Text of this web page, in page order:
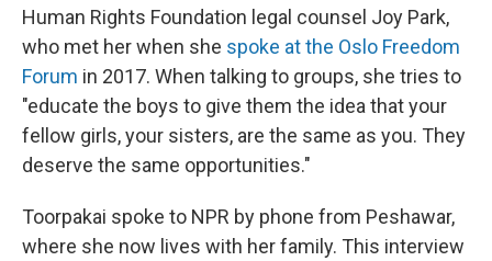
Human Rights Foundation legal counsel Joy Park,
who met her when she spoke at the Oslo Freedom
Forum in 2017. When talking to groups, she tries to
"educate the boys to give them the idea that your
fellow girls, your sisters, are the same as you. They
deserve the same opportunities."
Toorpakai spoke to NPR by phone from Peshawar,
where she now lives with her family. This interview